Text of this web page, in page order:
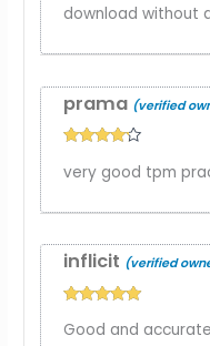
download without
out of 5
prama (verified
very good tpm
of 5
inflicit (verified
Good and